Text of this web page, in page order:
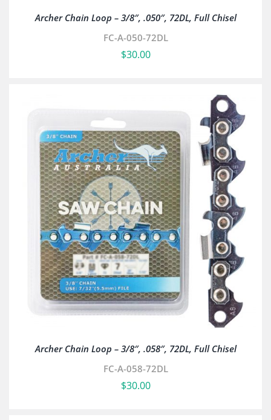
Archer Chain Loop – 3/8″, .050″, 72DL, Full Chisel
FC-A-050-72DL
$30.00
Archer Chain Loop – 3/8″, .058″, 72DL, Full Chisel
FC-A-058-72DL
$30.00